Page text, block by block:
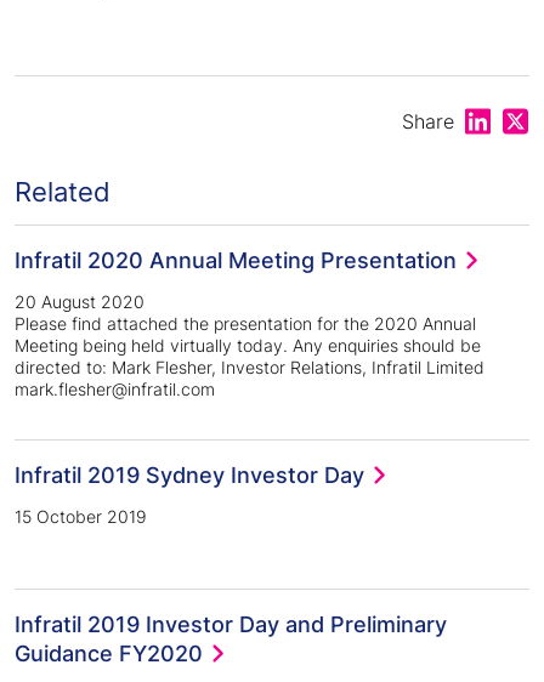
Share Share
Related
Infratil 2020 Annual Meeting Presentation
20 August 2020
Please find attached the presentation for the 2020 Annual
Meeting being held virtually today. Any enquiries should be
directed to: Mark Flesher, Investor Relations, Infratil Limited
mark.flesher@infratil.com
Infratil 2019 Sydney Investor Day
15 October 2019
Infratil 2019 Investor Day and Preliminary
Guidance FY2020